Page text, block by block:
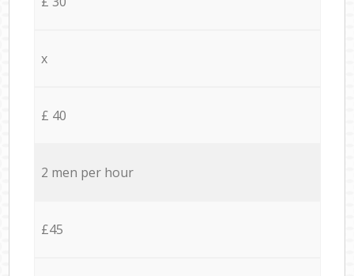
x
£ 40
2 men per hour
£45